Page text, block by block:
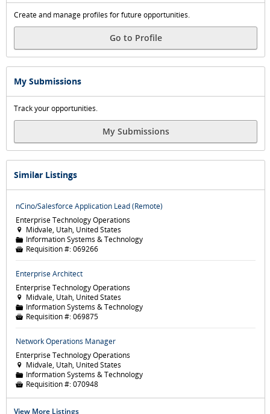
Create and manage profiles for future opportunities.
Go to Profile
My Submissions
Track your opportunities.
My Submissions
Similar Listings
nCino/Salesforce Application Lead (Remote)
Enterprise Technology Operations
 Midvale, Utah, United States
📁 Information Systems & Technology
 Requisition #:069266
Enterprise Architect
Enterprise Technology Operations
 Midvale, Utah, United States
📁 Information Systems & Technology
 Requisition #:069875
Network Operations Manager
Enterprise Technology Operations
 Midvale, Utah, United States
📁 Information Systems & Technology
 Requisition #:070948
View More Listings